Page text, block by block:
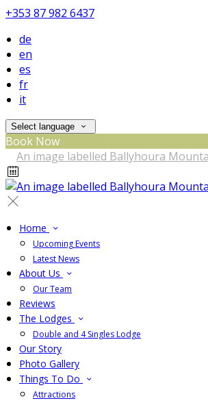
+353 87 982 6437
de
en
es
fr
it
Select language
Book Now
Home
Upcoming Events
Latest News
About Us
Our Team
Reviews
The Lodges
Double and 4 Singles Lodge
Our Story
Photo Gallery
Things To Do
Attractions